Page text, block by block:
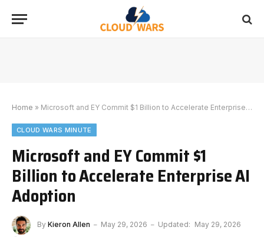
Home » Microsoft and EY Commit $1 Billion to Accelerate Enterprise AI Adoption
CLOUD WARS MINUTE
Microsoft and EY Commit $1
Billion to Accelerate Enterprise AI
Adoption
By Kieron Allen May 29, 2026 Updated: May 29, 2026